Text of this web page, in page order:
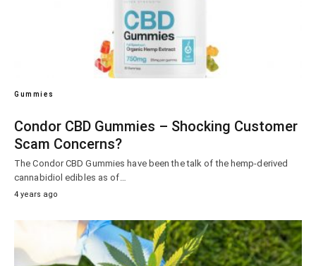
Gummies
Condor CBD Gummies – Shocking Customer
Scam Concerns?
The Condor CBD Gummies have been the talk of the hemp-derived
cannabidiol edibles as of…
4 years ago